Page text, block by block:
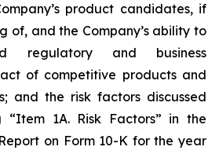
product candidates, if
of, and the Company’s ability to
regulatory and business
of competitive products and
and the risk factors discussed
1A. Risk Factors” in the
on Form 10-K for the year